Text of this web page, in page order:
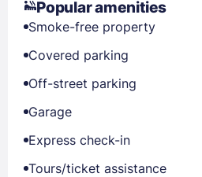
Popular amenities
Smoke-free property
Covered parking
Off-street parking
Garage
Express check-in
Tours/ticket assistance